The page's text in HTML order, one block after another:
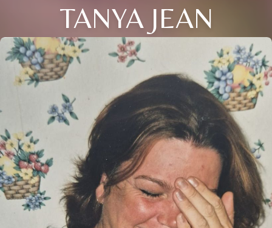
TANYA JEAN